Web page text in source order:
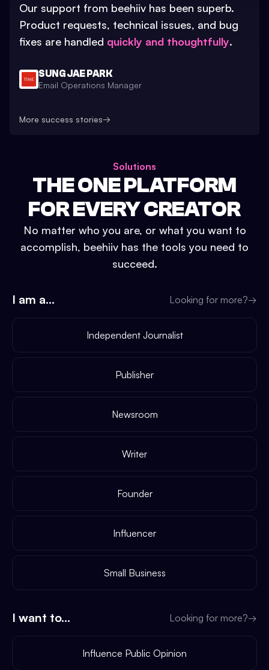
Our support from beehiiv has been superb.
Product requests, technical issues, and bug
fixes are handled quickly and thoughtfully.
SUNG JAE PARK
Email Operations Manager
More success stories→
Solutions
THE ONE PLATFORM
FOR EVERY CREATOR
No matter who you are, or what you want to
accomplish, beehiiv has the tools you need to
succeed.
I am a... Looking for more?→
Independent Journalist
Publisher
Newsroom
Writer
Founder
Influencer
Small Business
I want to... Looking for more?→
Influence Public Opinion